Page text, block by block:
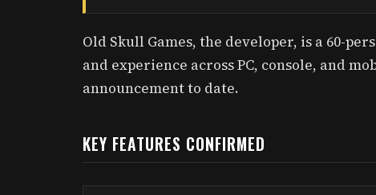
Old Skull Games, the developer, is a 60-
and experience across PC, console, and
announcement to date.
KEY FEATURES CONFIRMED